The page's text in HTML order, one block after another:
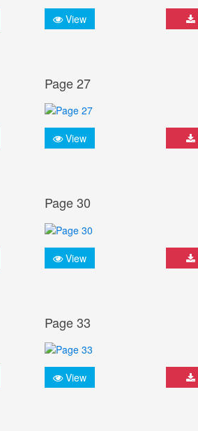
View
Page 27
View
Page 30
View
Page 33
View